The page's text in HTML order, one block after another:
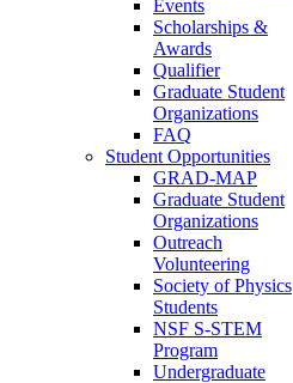
Events
Scholarships &
Awards
Qualifier
Graduate Student
Organizations
FAQ
Student Opportunities
GRAD-MAP
Graduate Student
Organizations
Outreach
Volunteering
Society of Physics
Students
NSF S-STEM
Program
Undergraduate